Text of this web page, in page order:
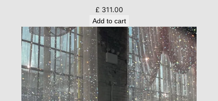
£ 311.00
Add to cart